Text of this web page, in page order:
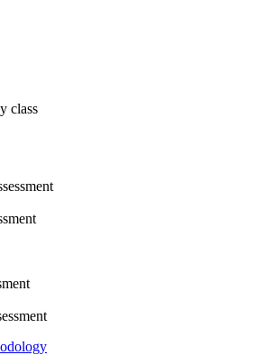
class